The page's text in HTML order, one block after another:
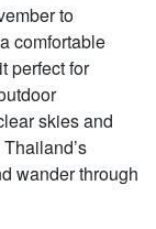
to
comfortable
perfect for
skies and
wander through